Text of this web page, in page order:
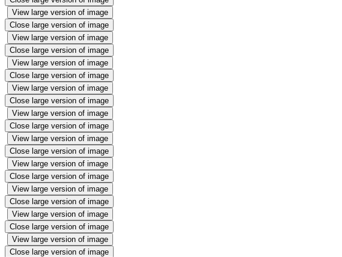
View large version of image
Close large version of image
View large version of image
Close large version of image
View large version of image
Close large version of image
View large version of image
Close large version of image
View large version of image
Close large version of image
View large version of image
Close large version of image
View large version of image
Close large version of image
View large version of image
Close large version of image
View large version of image
Close large version of image
View large version of image
Close large version of image